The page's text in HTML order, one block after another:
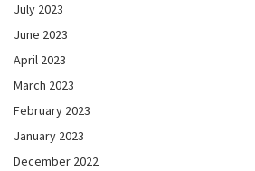
July 2023
June 2023
April 2023
March 2023
February 2023
January 2023
December 2022